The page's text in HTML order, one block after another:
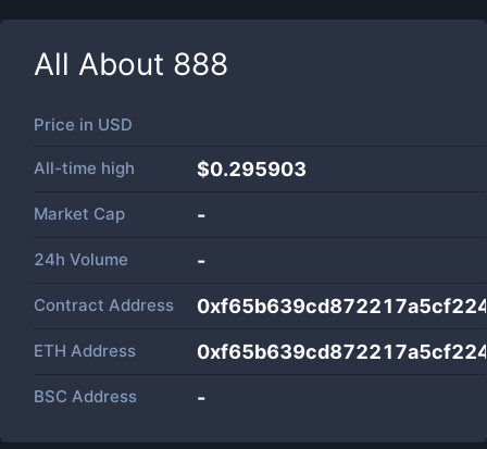
All About 888
Price in USD
All-time high $0.295903
Market Cap -
24h Volume -
Contract Address
ETH Address
BSC Address -